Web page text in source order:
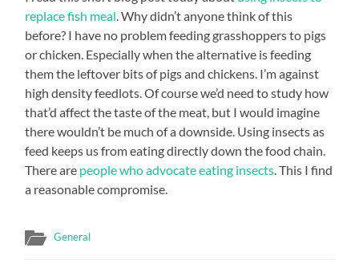
replace fish meal . Why didn’t anyone think of this
before? I have no problem feeding grasshoppers to pigs
or chicken. Especially when the alternative is feeding
them the leftover bits of pigs and chickens. I’m against
high density feedlots. Of course we’d need to study how
that’d affect the taste of the meat, but I would imagine
there wouldn’t be much of a downside. Using insects as
feed keeps us from eating directly down the food chain.
There are people who advocate eating insects . This I find
a reasonable compromise.
General